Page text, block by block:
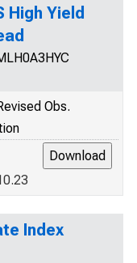
High Yield
Obs.
Index